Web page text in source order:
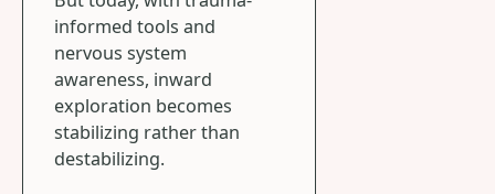
informed tools and
nervous system
awareness, inward
exploration becomes
stabilizing rather than
destabilizing.